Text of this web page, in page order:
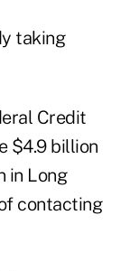
taking
Credit
$4.9 billion
in Long
contacting